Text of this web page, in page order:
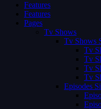
Features
Features
Pages
Tv Shows
Tv Shows
Tv
Tv
Tv
Tv
Episodes